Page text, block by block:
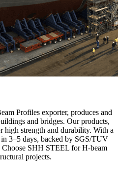
Profiles exporter, produces and
and bridges. Our products,
strength and durability. With a
3–5 days, backed by SGS/TUV
SHH STEEL for H-beam
projects.